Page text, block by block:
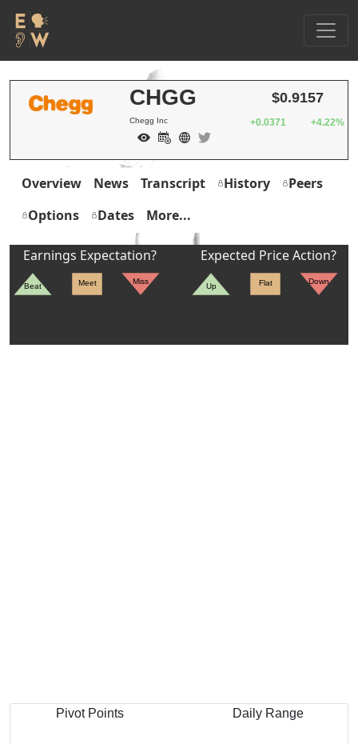
CHGG
Chegg Inc
$0.9157
+0.0371 +4.22%
Overview News Transcript History
Peers
Options
Dates More...
Earnings Expectation?
Beat Meet Miss
Expected Price Action?
Up Flat Down
Pivot Points Daily Range